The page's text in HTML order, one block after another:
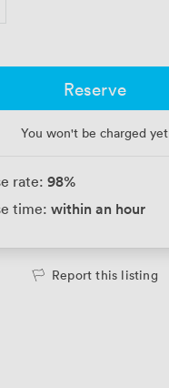
Reserve
You won't be charged yet
rate: 98%
time: within an hour
Report this listing